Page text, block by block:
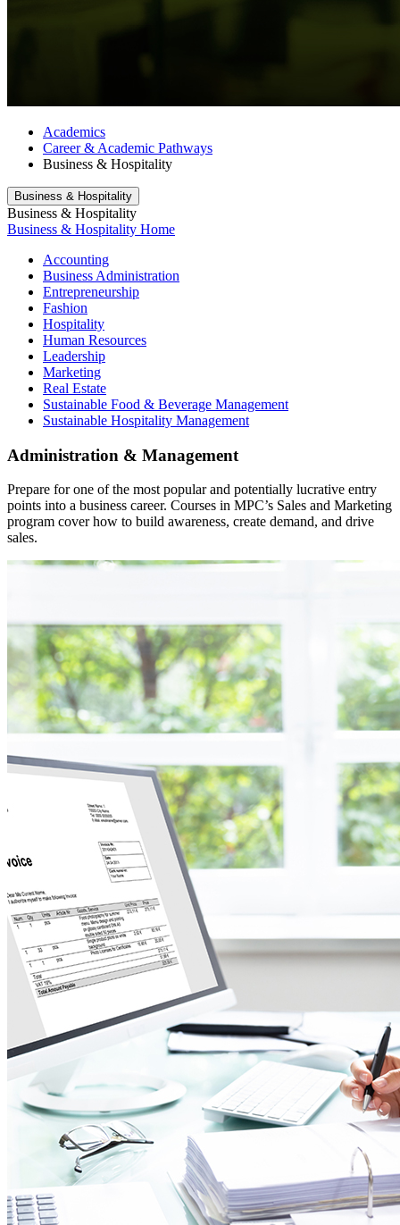
Academics
Career & Academic Pathways
Business & Hospitality
Business & Hospitality
Business & Hospitality
Business & Hospitality Home
Accounting
Business Administration
Entrepreneurship
Fashion
Hospitality
Human Resources
Leadership
Marketing
Real Estate
Sustainable Food & Beverage Management
Sustainable Hospitality Management
Administration & Management
Prepare for one of the most popular and potentially lucrative entry
points into a business career. Courses in MPC’s Sales and Marketing
program cover how to build awareness, create demand, and drive
sales.